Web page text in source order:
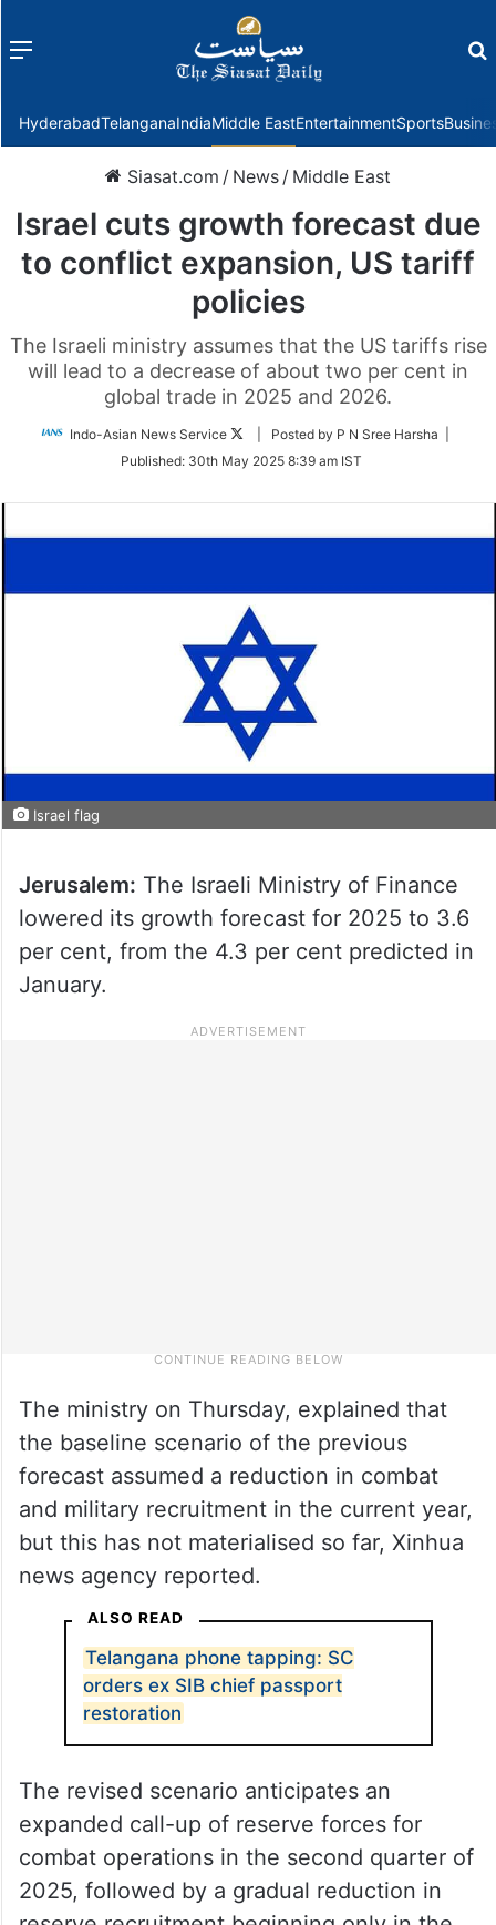
Menu
HyderabadTelanganaIndiaMiddle EastEntertainmentSports
Siasat.com / News / Middle East
Israel cuts growth forecast due
to conflict expansion, US tariff
policies
The Israeli ministry assumes that the US tariffs rise
will lead to a decrease of about two per cent in
global trade in 2025 and 2026.
Indo-Asian News Service
Follow
Twitter
| Posted by P N Sree Harsha |
Published: 30th May 2025 8:39 am IST
Israel flag
Jerusalem: The Israeli Ministry of Finance
lowered its growth forecast for 2025 to 3.6
per cent, from the 4.3 per cent predicted in
January.
The ministry on Thursday, explained that
the baseline scenario of the previous
forecast assumed a reduction in combat
and military recruitment in the current year,
but this has not materialised so far, Xinhua
news agency reported.
ALSO READ
Telangana phone tapping: SC
orders ex SIB chief passport
restoration
The revised scenario anticipates an
expanded call-up of reserve forces for
combat operations in the second quarter of
2025, followed by a gradual reduction in